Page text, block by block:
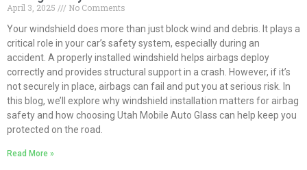
April 3, 2025
No Comments
Your windshield does more than just block wind and debris. It plays a
critical role in your car’s safety system, especially during an
accident. A properly installed windshield helps airbags deploy
correctly and provides structural support in a crash. However, if it’s
not securely in place, airbags can fail and put you at serious risk. In
this blog, we’ll explore why windshield installation matters for airbag
safety and how choosing Utah Mobile Auto Glass can help keep you
protected on the road.
Read More »